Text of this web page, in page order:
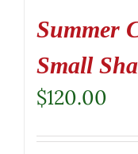
Summer
Small
$120.00